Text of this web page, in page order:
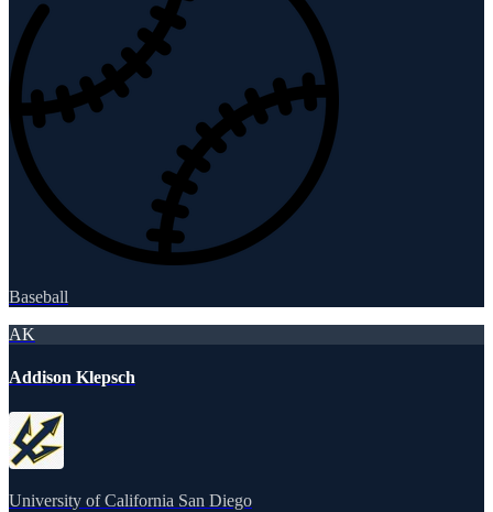
Baseball
AK
Addison Klepsch
University of California San Diego